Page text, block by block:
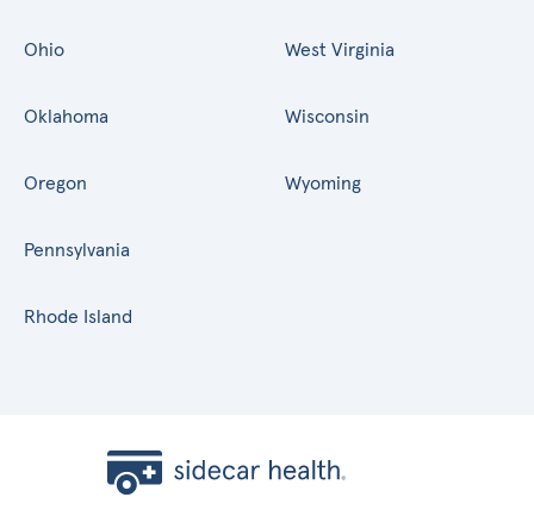
Ohio
Oklahoma
Oregon
Pennsylvania
Rhode Island
West Virginia
Wisconsin
Wyoming